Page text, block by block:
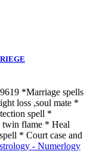
*Marriage spells
loss ,soul mate *
spell *
twin flame * Heal
* Court case and
- Numerlogy